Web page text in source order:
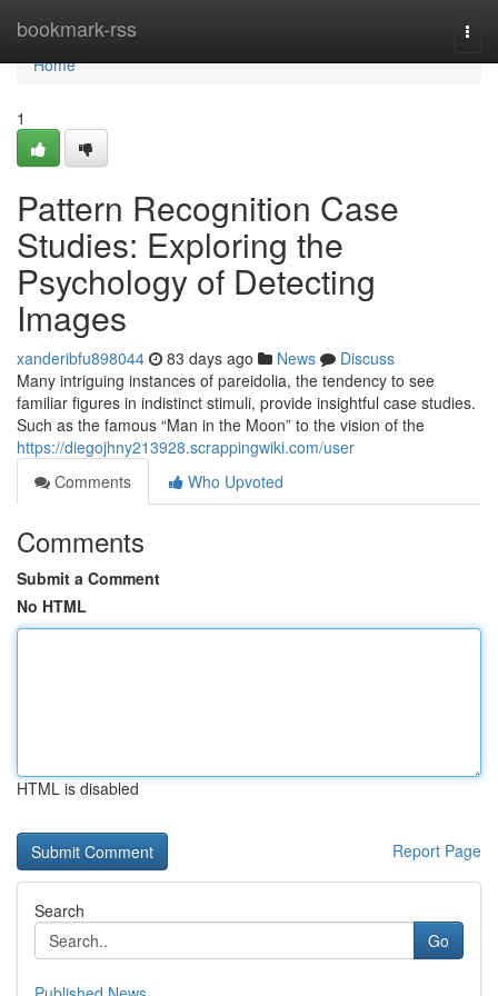
bookmark-rss
Home
Home
1
Pattern Recognition Case
Studies: Exploring the
Psychology of Detecting
Images
xanderibfu898044 83 days ago News
Discuss
Many intriguing instances of pareidolia, the tendency to see
familiar figures in indistinct stimuli, provide insightful case studies.
Such as the famous “Man in the Moon” to the vision of the
https://diegojhny213928.scrappingwiki.com/user
Comments
Who Upvoted
Comments
Submit a Comment
No HTML
HTML is disabled
Report Page
Search
Go